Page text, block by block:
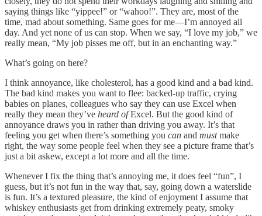
saying things like “yippee!” or “wahoo!”. They are, most of the
time, mad about something. Same goes for me—I’m annoyed all
day. And yet none of us can stop. When we say, “I love my job,” we
really mean, “My job pisses me off, but in an enchanting way.”
What’s going on here?
I think annoyance, like cholesterol, has a good kind and a bad kind.
The bad kind makes you want to flee: backed-up traffic, crying
babies on planes, colleagues who say they can use Excel when
really they mean they’ve heard ofExcel. But the good kind of
annoyance draws you in rather than driving you away. It’s that
feeling you get when there’s something you can and mustmake
right, the way some people feel when they see a picture frame that’s
just a bit askew, except a lot more and all the time.
Whenever I fix the thing that’s annoying me, it does feel “fun”, I
guess, but it’s not fun in the way that, say, going down a waterslide
is fun. It’s a textured pleasure, the kind of enjoyment I assume that
whiskey enthusiasts get from drinking extremely peaty, smoky